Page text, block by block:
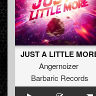
JUST A LITTLE
Angernoizer
Barbaric Records